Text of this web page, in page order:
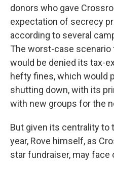
donors who gave
expectation of secrecy
according to several
The worst-case
would be denied its tax-
hefty fines, which would
shutting down, with its
with new groups for the
But given its centrality to
year, Rove himself, as
star fundraiser, may